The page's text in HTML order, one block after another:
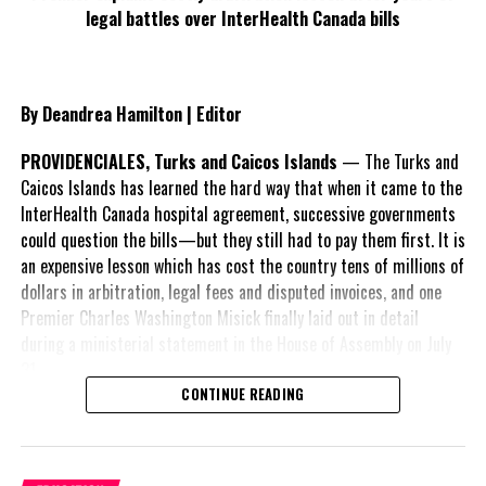
Deandrea Hamilton
legal battles over InterHealth Canada bills
By Deandrea Hamilton | Editor
PROVIDENCIALES, Turks and Caicos Islands — The Turks and
Caicos Islands has learned the hard way that when it came to the
InterHealth Canada hospital agreement, successive governments
could question the bills—but they still had to pay them first. It is
an expensive lesson which has cost the country tens of millions of
dollars in arbitration, legal fees and disputed invoices, and one
Premier Charles Washington Misick finally laid out in detail
A day earlier, the Progressive Democratic Movement (PDM) had
stunned the country with its own assessment of the hospital
CONTINUE READING